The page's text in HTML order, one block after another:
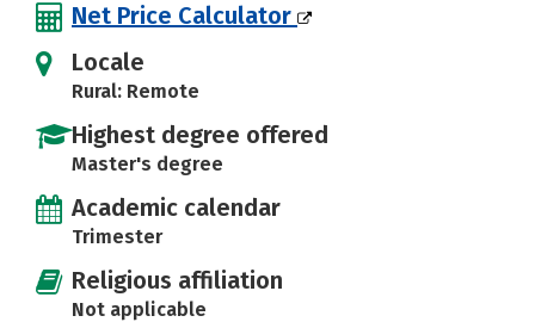
Net Price Calculator
Locale
Rural: Remote
Highest degree offered
Master's degree
Academic calendar
Trimester
Religious affiliation
Not applicable